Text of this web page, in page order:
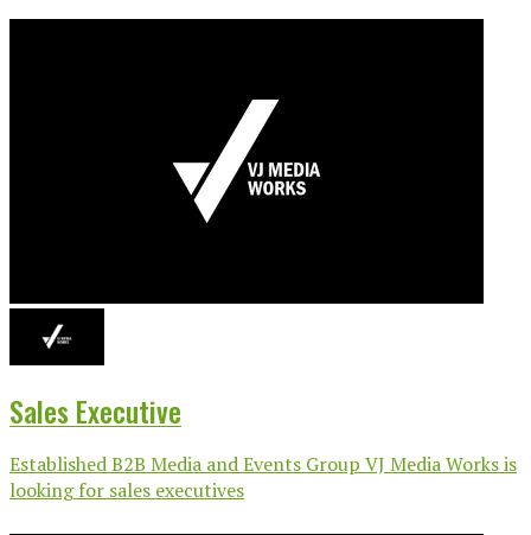
Sales Executive
Established B2B Media and Events Group VJ Media Works is
looking for sales executives